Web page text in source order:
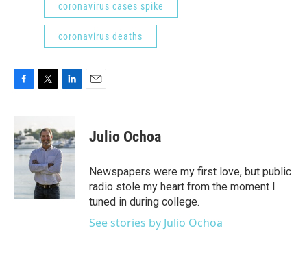
coronavirus cases spike
coronavirus deaths
e
b
o
t
t
e
r
k
e
d
I
n
Julio Ochoa
Newspapers were my first love, but public
radio stole my heart from the moment I
tuned in during college.
See stories by Julio Ochoa